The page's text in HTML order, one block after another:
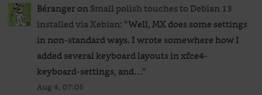
BérangeronSmall polish touches to Debian 13
installed via Xebian: “Well, MX does some settings
in non-standard ways. I wrote somewhere how I
added several keyboard layouts in xfce4-
keyboard-settings, and…”
Aug 4, 07:05